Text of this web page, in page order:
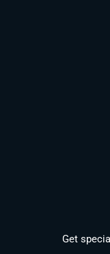
Get